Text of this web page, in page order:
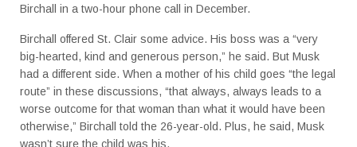
Birchall in a two-hour phone call in December.
Birchall offered St. Clair some advice. His boss was a “very
big-hearted, kind and generous person,” he said. But Musk
had a different side. When a mother of his child goes “the legal
route” in these discussions, “that always, always leads to a
worse outcome for that woman than what it would have been
otherwise,” Birchall told the 26-year-old. Plus, he said, Musk
wasn’t sure the child was his.